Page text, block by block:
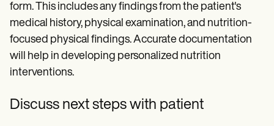
form. This includes any findings from the patient's
medical history, physical examination, and nutrition-
focused physical findings. Accurate documentation
will help in developing personalized nutrition
interventions.
Discuss next steps with patient